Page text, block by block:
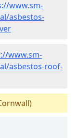
www.sm-
asbestos-
www.sm-
asbestos-roof-